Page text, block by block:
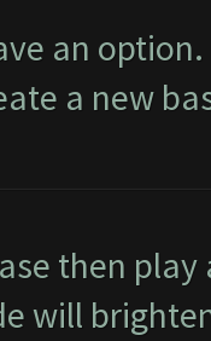
an
a new
then
will